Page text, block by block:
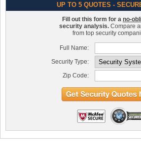
UP TO 5 QUOTES -
Fill out this form for a no-
security analysis. Compare
from top security
Full Name:
Security Type:
Zip Code: